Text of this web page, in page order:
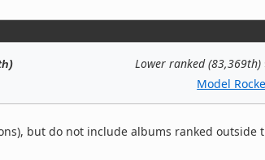
Lower ranked (83,369th)
Model
but do not include albums ranked outside